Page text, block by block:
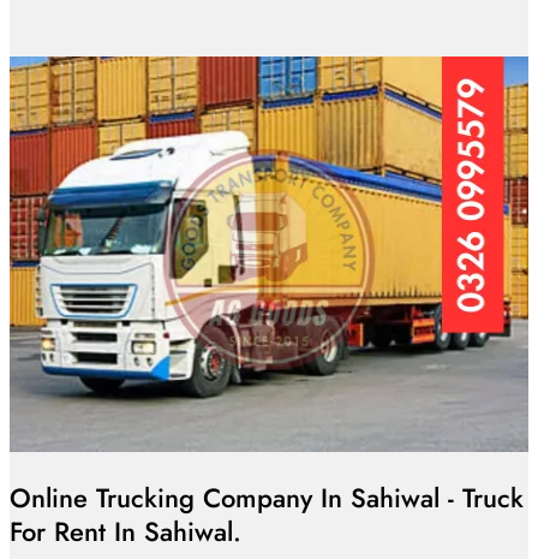
Online Trucking Company In Sahiwal - Truck
For Rent In Sahiwal.